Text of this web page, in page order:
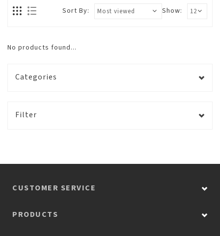
Show:
Sort By:
No products found...
Categories
Filter
CUSTOMER SERVICE
PRODUCTS